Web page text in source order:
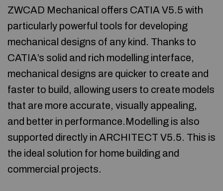
ZWCAD Mechanical offers CATIA V5.5 with
particularly powerful tools for developing
mechanical designs of any kind. Thanks to
CATIA’s solid and rich modelling interface,
mechanical designs are quicker to create and
faster to build, allowing users to create models
that are more accurate, visually appealing,
and better in performance.Modelling is also
supported directly in ARCHITECT V5.5. This is
the ideal solution for home building and
commercial projects.